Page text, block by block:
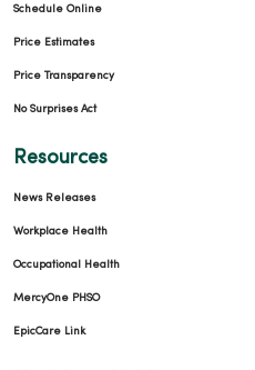
09/19/2025
08/25/2025
Schedule Online
Price Estimates
Price Transparency
No Surprises Act
Resources
News Releases
Workplace Health
Occupational Health
MercyOne PHSO
EpicCare Link